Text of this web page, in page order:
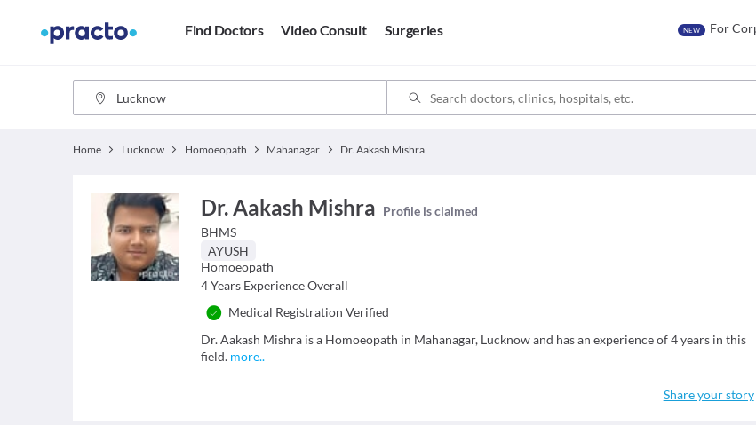
Find Doctors Video Consult Surgeries NEW For
Home Lucknow Homoeopath Mahanagar Dr. Aakash Mishra
Dr. Aakash Mishra Profile is claimed
BHMS
AYUSH
Homoeopath
4 Years Experience Overall
Medical Registration Verified
Dr. Aakash Mishra is a Homoeopath in Mahanagar, Lucknow and has an experience of 4 years in this
field. more..
Share your story